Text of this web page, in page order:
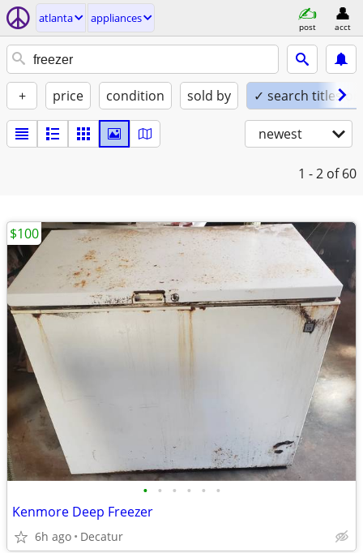
atlanta appliances
post acct
+ price condition sold by ✓ search titles
newest
1 - 2 of 60
• • • • • •
Kenmore Deep Freezer
6h ago Decatur
$100